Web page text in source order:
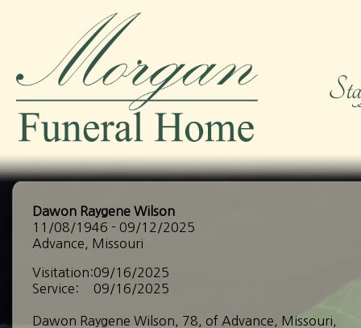
Dawon Raygene Wilson
11/08/1946 - 09/12/2025
Advance, Missouri
Visitation:09/16/2025
Service:
09/16/2025
Dawon Raygene Wilson, 78, of Advance, Missouri,